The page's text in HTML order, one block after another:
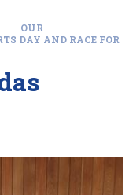
OUR
DAY AND RACE FOR